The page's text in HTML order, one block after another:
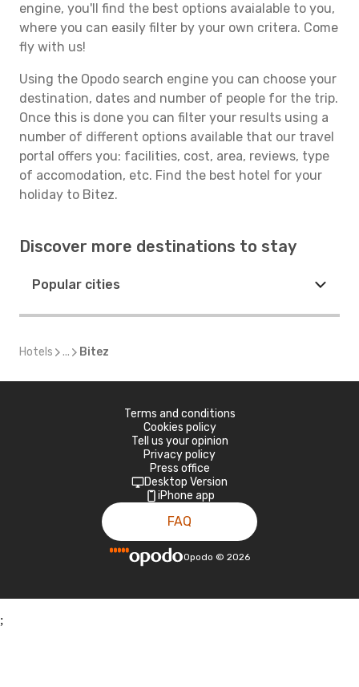
engine, you'll find the best options avaialable to you,
where you can easily filter by your own critera. Come
fly with us!
Using the Opodo search engine you can choose your
destination, dates and number of people for the trip.
Once this is done you can filter your results using a
number of different options available that our travel
portal offers you: facilities, cost, area, reviews, type
of accomodation, etc. Find the best hotel for your
holiday to Bitez.
Discover more destinations to stay
Popular cities
Hotels ... Bitez
Terms and conditions
Cookies policy
Tell us your opinion
Privacy policy
Press office
Desktop Version
iPhone app
FAQ
Opodo © 2026
;